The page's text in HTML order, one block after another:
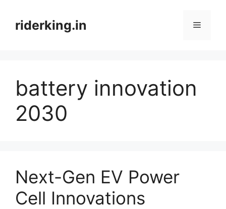
contentriderking.in Menu
battery innovation
2030
Next-Gen EV Power
Cell Innovations